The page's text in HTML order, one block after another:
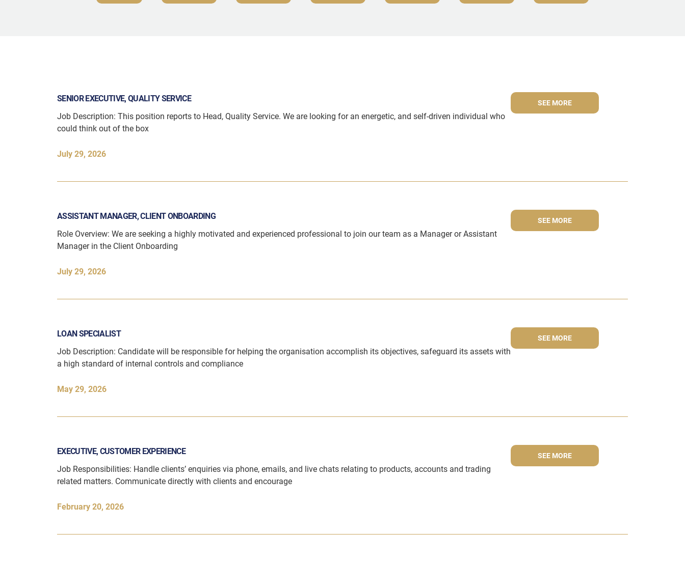
SENIOR EXECUTIVE, QUALITY SERVICE
Job Description: This position reports to Head, Quality Service. We are looking for an energetic, and self-driven individual who
could think out of the box
SEE MORE
July 29, 2026
ASSISTANT MANAGER, CLIENT ONBOARDING
Role Overview: We are seeking a highly motivated and experienced professional to join our team as a Manager or Assistant
Manager in the Client Onboarding
SEE MORE
July 29, 2026
LOAN SPECIALIST
Job Description: Candidate will be responsible for helping the organisation accomplish its objectives, safeguard its assets with
a high standard of internal controls and compliance
SEE MORE
May 29, 2026
EXECUTIVE, CUSTOMER EXPERIENCE
Job Responsibilities: Handle clients’ enquiries via phone, emails, and live chats relating to products, accounts and trading
related matters. Communicate directly with clients and encourage
SEE MORE
February 20, 2026